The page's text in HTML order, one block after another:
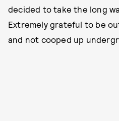
decided to take the long
Extremely grateful to be
and not cooped up